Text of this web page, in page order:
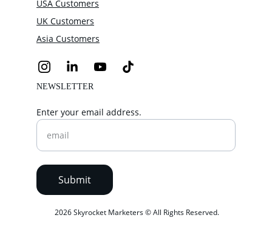
Enter your email address.
Submit
2026 Skyrocket Marketers © All Rights Reserved.
USA Customers
UK Customers
Asia Customers
NEWSLETTER